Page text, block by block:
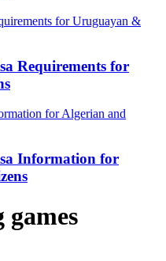
Requirements for
Information for